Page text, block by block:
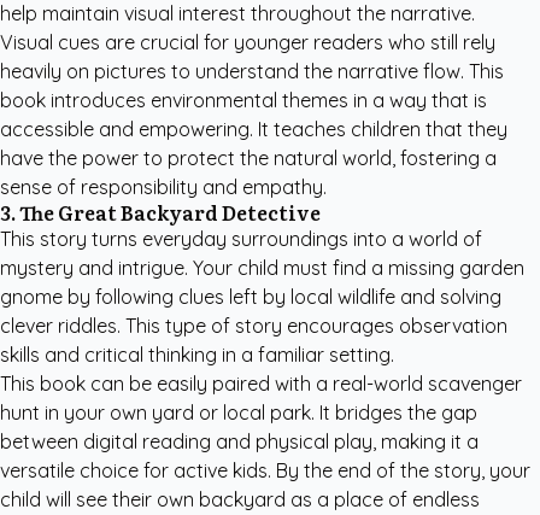
help maintain visual interest throughout the narrative.
Visual cues are crucial for younger readers who still rely
heavily on pictures to understand the narrative flow. This
book introduces environmental themes in a way that is
accessible and empowering. It teaches children that they
have the power to protect the natural world, fostering a
sense of responsibility and empathy.
3. The Great Backyard Detective
This story turns everyday surroundings into a world of
mystery and intrigue. Your child must find a missing garden
gnome by following clues left by local wildlife and solving
clever riddles. This type of story encourages observation
skills and critical thinking in a familiar setting.
This book can be easily paired with a real-world scavenger
hunt in your own yard or local park. It bridges the gap
between digital reading and physical play, making it a
versatile choice for active kids. By the end of the story, your
child will see their own backyard as a place of endless